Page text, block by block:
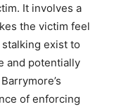
It involves a
the victim feel
exist to
and potentially
of enforcing